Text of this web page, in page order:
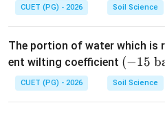
CUET (PG) - 2026 Soil Science
The portion of water which is
ent wilting coefficient (-1
5\
\t
(−15
CUET (PG) - 2026 Soil Science